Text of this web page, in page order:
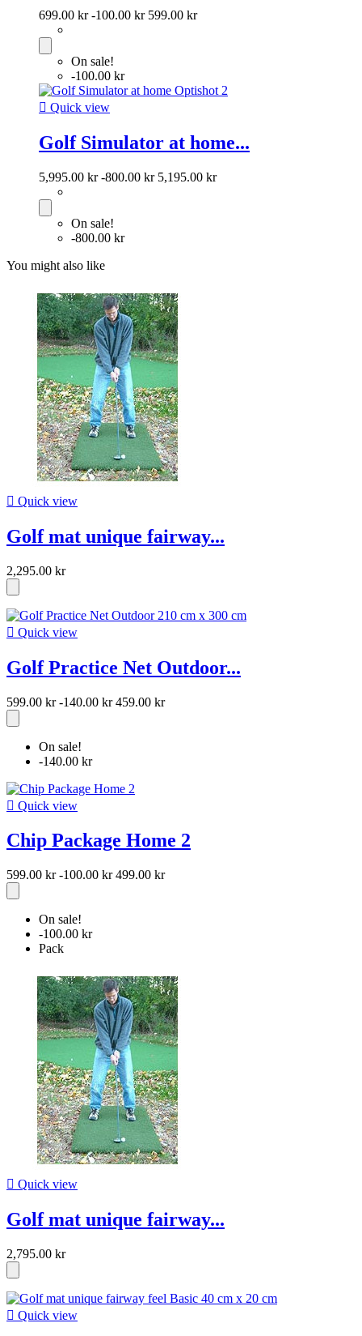
699.00 kr -100.00 kr 599.00 kr
On sale!
-100.00 kr
 Quick view
Golf Simulator at home...
5,995.00 kr -800.00 kr 5,195.00 kr
On sale!
-800.00 kr
You might also like
 Quick view
Golf mat unique fairway...
2,295.00 kr
 Quick view
Golf Practice Net Outdoor...
599.00 kr -140.00 kr 459.00 kr
On sale!
-140.00 kr
 Quick view
Chip Package Home 2
599.00 kr -100.00 kr 499.00 kr
On sale!
-100.00 kr
Pack
 Quick view
Golf mat unique fairway...
2,795.00 kr
 Quick view